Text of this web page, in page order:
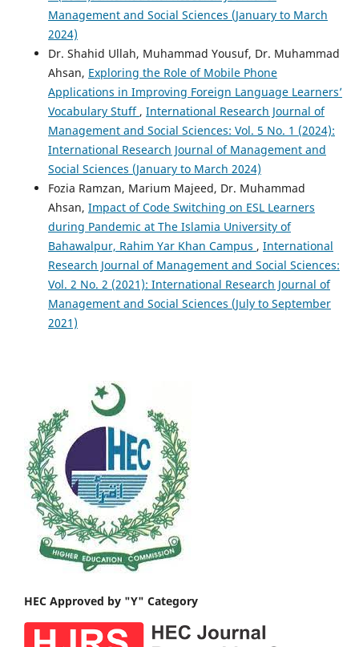
Management and Social Sciences (January to March
2024)
Dr. Shahid Ullah, Muhammad Yousuf, Dr. Muhammad
Ahsan, Exploring the Role of Mobile Phone
Applications in Improving Foreign Language Learners’
Vocabulary Stuff , International Research Journal of
Management and Social Sciences: Vol. 5 No. 1 (2024):
International Research Journal of Management and
Social Sciences (January to March 2024)
Fozia Ramzan, Marium Majeed, Dr. Muhammad
Ahsan, Impact of Code Switching on ESL Learners
during Pandemic at The Islamia University of
Bahawalpur, Rahim Yar Khan Campus , International
Research Journal of Management and Social Sciences:
Vol. 2 No. 2 (2021): International Research Journal of
Management and Social Sciences (July to September
2021)
HEC Approved by "Y" Category